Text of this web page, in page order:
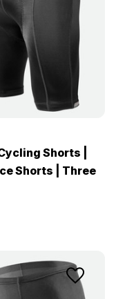
Shorts |
Shorts | Three